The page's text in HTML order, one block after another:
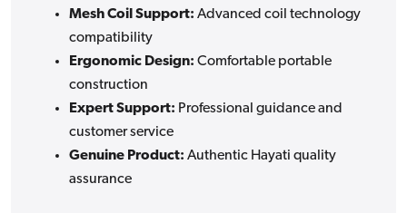
Mesh Coil Support: Advanced coil technology
compatibility
Ergonomic Design: Comfortable portable
construction
Expert Support: Professional guidance and
customer service
Genuine Product: Authentic Hayati quality
assurance